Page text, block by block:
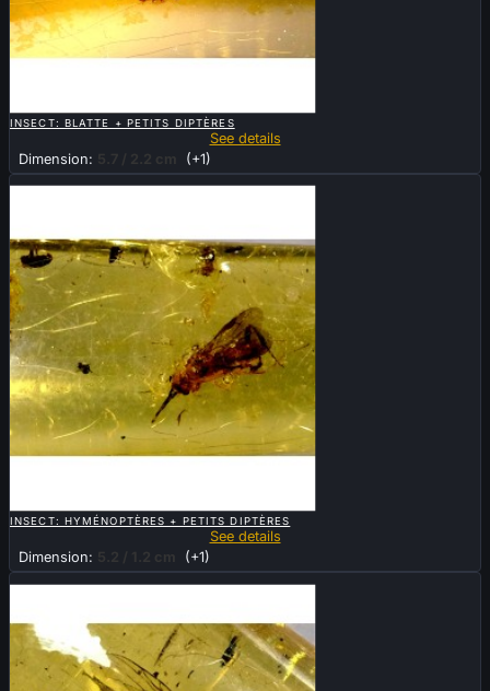
INSECT: BLATTE + PETITS DIPTÈRES
See details
Dimension: 5.7 / 2.2 cm (+1)
INSECT: HYMÉNOPTÈRES + PETITS DIPTÈRES
See details
Dimension: 5.2 / 1.2 cm (+1)